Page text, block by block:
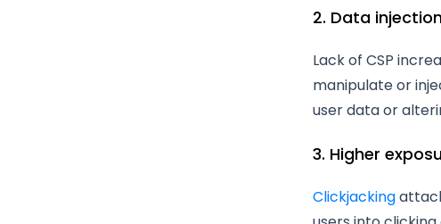
2. Data
Lack of CSP
manipulate or
user data or
3. Higher
Clickjacking